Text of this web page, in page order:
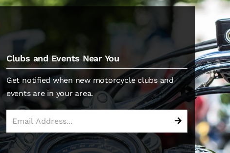
Clubs and Events Near You
Get notified when new motorcycle clubs and
events are in your area.